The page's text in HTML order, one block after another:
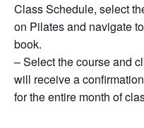
Class Schedule, select
on Pilates and navigate
book.
– Select the course and
will receive a
for the entire month of